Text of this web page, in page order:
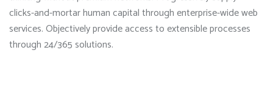
clicks-and-mortar human capital through enterprise-wide web
services. Objectively provide access to extensible processes
through 24/365 solutions.